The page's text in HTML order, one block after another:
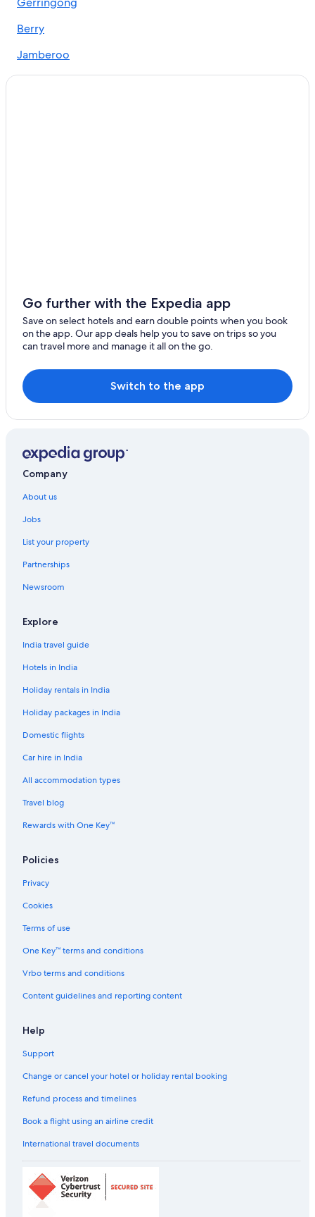
Farmstay in Burrawang
Spa Hotels in Wollongong City Council
Guest Houses in Gerringong
Hostels in Gerringong
Wedding Hotels in Gerringong
Beach Resorts & in Gerroa
Ski Hotels in Gerroa
Cheap Hotels in Ingleburn
Ingleburn Hotels
Cheap Hotels in Kirrawee
Cheap Hotels in Leumeah
Leumeah Hotels
Wedding Hotels in Mittagong
Mount Annan Hotels
Cheap Hotels in Narellan
Hotels near North Wollongong Beach
Farmstay in Picton
Hostels in Picton
Cheap Hotels in Picton
Hotels with a Bar in Port Kembla
Cheap Hotels in Robertson
Hotels with Restaurant in Robertson
Robertson Hotels
Hotels near Royal National Park
Hotels near Sea Cliff Bridge
Scuba Diving Hotels in Shell Cove
Shellharbour City Centre Hotels
Scuba Diving Hotels in Shellharbour
Capsule Hotels in Sutherland Shire Council
Hostels in Sutherland Shire Council
Cheap Hotels in Sutherland
Hotels near Sydney Kirrawee Station
Farmstay in Tahmoor
Berry
Jamberoo
Go further with the Expedia app
Save on select hotels and earn double points when you book
on the app. Our app deals help you to save on trips so you
can travel more and manage it all on the go.
Switch to the app
Company
About us
Jobs
List your property
Partnerships
Newsroom
Explore
India travel guide
Hotels in India
Holiday rentals in India
Holiday packages in India
Domestic flights
Car hire in India
All accommodation types
Travel blog
Rewards with One Key™
Policies
Privacy
Cookies
Terms of use
One Key™ terms and conditions
Vrbo terms and conditions
Content guidelines and reporting content
Help
Support
Change or cancel your hotel or holiday rental booking
Refund process and timelines
Book a flight using an airline credit
International travel documents